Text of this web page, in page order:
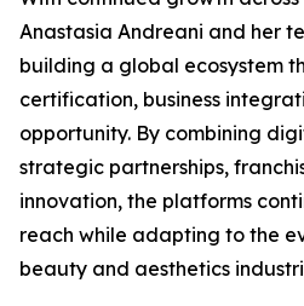
Anastasia Andreani and her
building a global ecosystem
certification, business
opportunity. By combining
strategic partnerships,
innovation, the platforms
reach while adapting to the
beauty and aesthetics